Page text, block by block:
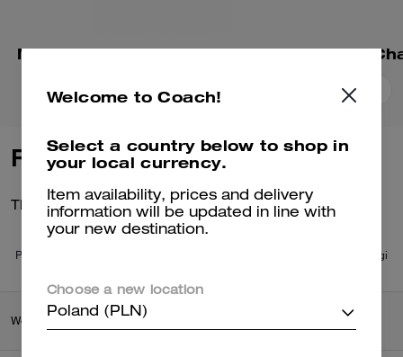
Motif Chain Bag Charm
Add To Bag
Reviews
There are no reviews yet.
Per maggiori informazioni su come verifichiamo le nostre recensioni, leggi
Women Accessories & Jewellery
Welcome to Coach!
Select a country below to shop in
your local currency.
Item availability, prices and delivery
information will be updated in line with
your new destination.
Choose a new location
Poland (PLN)